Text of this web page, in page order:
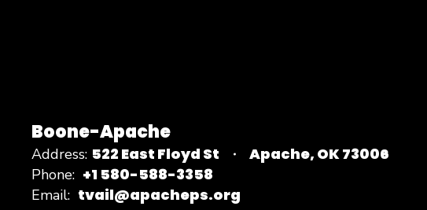
Boone-Apache
Address: 522 East Floyd St Apache, OK 73006
Phone: +1 580-588-3358
Email: tvail@apacheps.org